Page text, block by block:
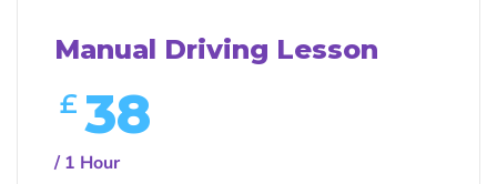
Manual Driving Lesson
£ 38
/ 1 Hour